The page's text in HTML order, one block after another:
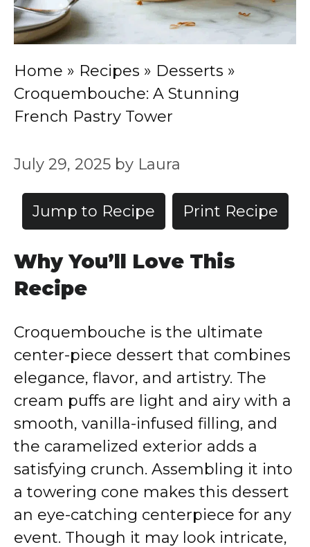
Home » Recipes » Desserts »
Croquembouche: A Stunning
French Pastry Tower
July 29, 2025 by Laura
Jump to Recipe Print Recipe
Why You’ll Love This
Recipe
Croquembouche is the ultimate
center-piece dessert that combines
elegance, flavor, and artistry. The
cream puffs are light and airy with a
smooth, vanilla-infused filling, and
the caramelized exterior adds a
satisfying crunch. Assembling it into
a towering cone makes this dessert
an eye-catching centerpiece for any
event. Though it may look intricate,